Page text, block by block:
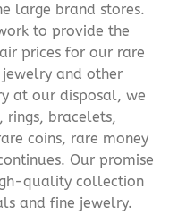
large brand stores.
to provide the
prices for our rare
and other
at our disposal, we
rings, bracelets,
coins, rare money
Our promise
quality collection
and fine jewelry.